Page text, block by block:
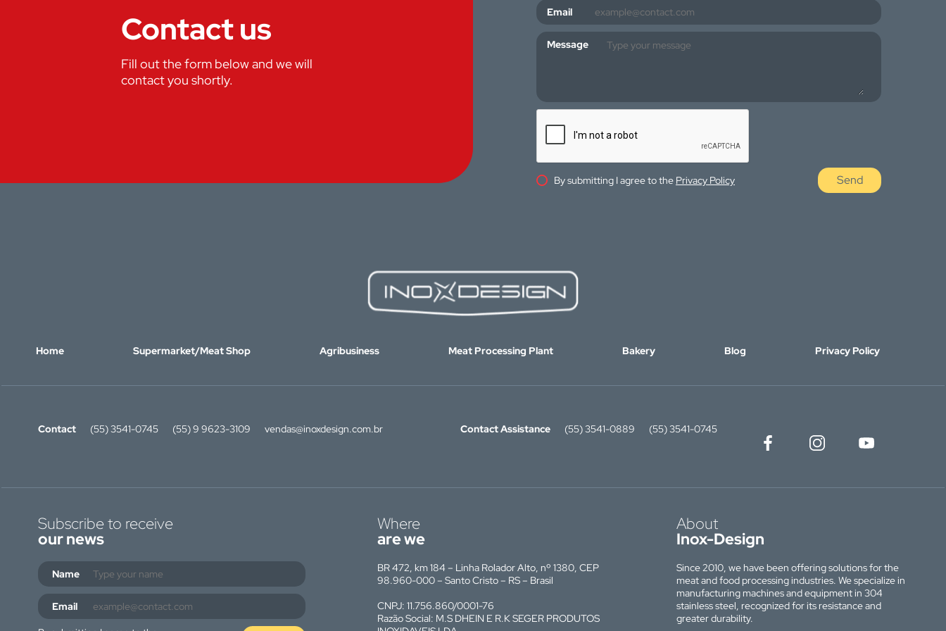
Contact us
Fill out the form below and we will
contact you shortly.
Email
Message
By submitting I agree to the Privacy Policy Send
Home Supermarket/Meat Shop Agribusiness Meat Processing Plant Bakery Blog Privacy Policy
Contact (55) 3541-0745 (55) 9 9623-3109 vendas@inoxdesign.com.br Contact Assistance (55) 3541-0889 (55) 3541-0745
Subscribe to receive
our news
Name
Email
Where
are we
BR 472, km 184 – Linha Rolador Alto, nº 1380, CEP
98.960-000 – Santo Cristo – RS – Brasil
CNPJ: 11.756.860/0001-76
Razão Social: M.S DHEIN E R.K SEGER PRODUTOS
About
Inox-Design
Since 2010, we have been offering solutions for the
meat and food processing industries. We specialize in
manufacturing machines and equipment in 304
stainless steel, recognized for its resistance and
greater durability.